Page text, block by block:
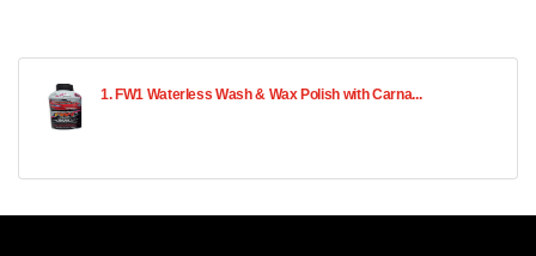
1. FW1 Waterless Wash & Wax Polish with Carna...